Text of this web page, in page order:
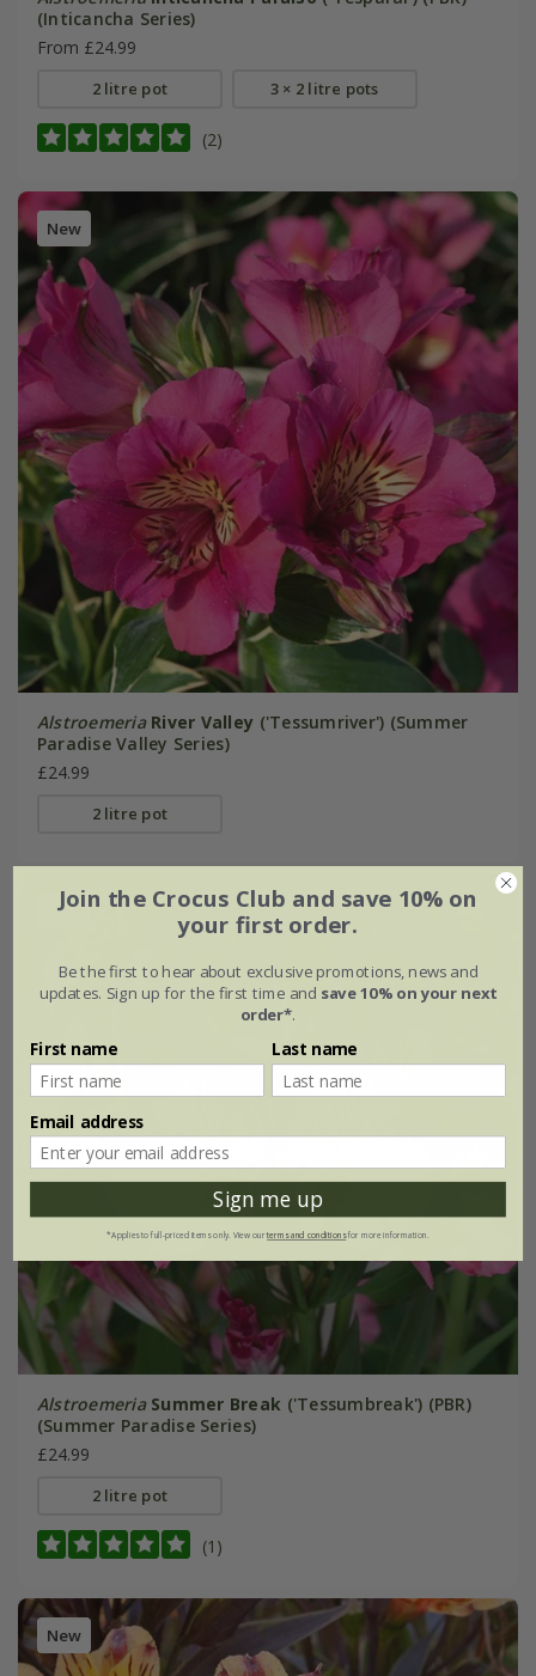
(Inticancha Series)
From £24.99
2 litre pot 3 × 2 litre pots
(2)
New
Alstroemeria River Valley ('Tessumriver') (Summer
Paradise Valley Series)
£24.99
2 litre pot
New
Alstroemeria Summer Break ('Tessumbreak') (PBR)
(Summer Paradise Series)
£24.99
2 litre pot
(1)
New
Join the Crocus Club and save 10% on
your first order.
Be the first to hear about exclusive promotions, news and
updates. Sign up for the first time and save 10% on your next
order*.
First name Last name
Email address
Sign me up
*Applies to full-priced items only. View ourterms and conditionsfor more information.